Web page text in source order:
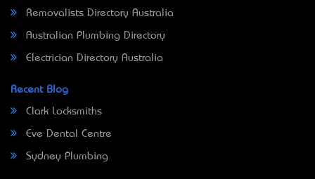
Removalists Directory Australia
Australian Plumbing Directory
Electrician Directory Australia
Recent Blog
Clark Locksmiths
Eve Dental Centre
Sydney Plumbing